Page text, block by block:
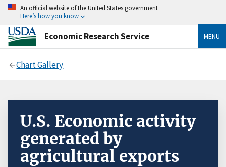
An official website of the United States government
Here’s how you know
Economic Research Service MENU
Chart Gallery
U.S. Economic activity
generated by
agricultural exports